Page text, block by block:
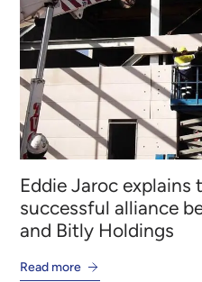
PowerPanel+
Eddie Jaroc explains
successful alliance
and Bitly Holdings
Read more